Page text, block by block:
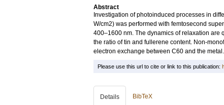
Abstract
Investigation of photoinduced processes in
W/cm2) was performed with femtosecond
400–1600 nm. The dynamics of relaxation are
the ratio of tin and fullerene content. Non-
electron exchange between C60 and the metal.
Please use this url to cite or link to this publication:
Details BibTeX